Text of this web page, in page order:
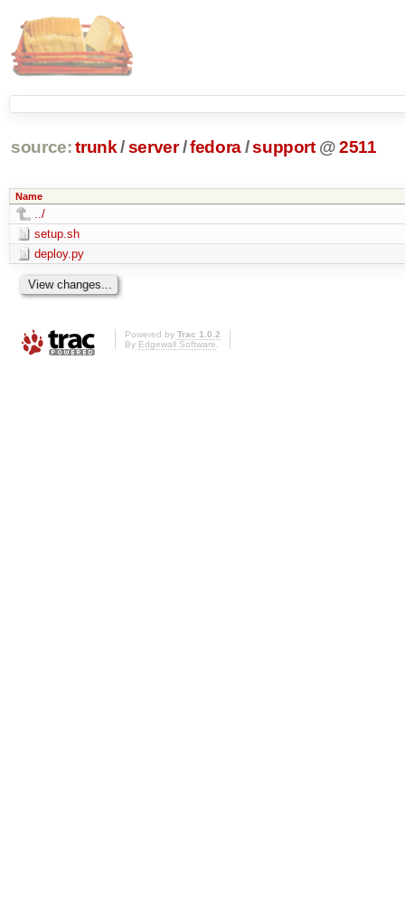
source: trunk /server /fedora/support @2511
Name
../
setup.sh
deploy.py
Powered by Trac 1.0.2
By Edgewall Software.